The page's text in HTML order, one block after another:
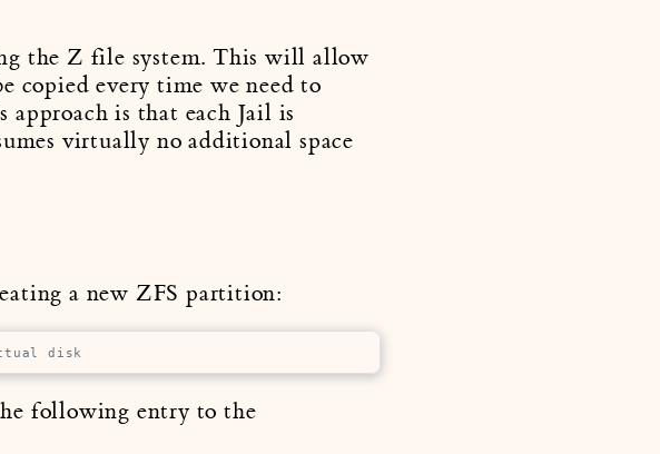
the Z file system. This will allow
copied every time we need to
approach is that each Jail is
virtually no additional space
a new ZFS partition:
disk
following entry to the